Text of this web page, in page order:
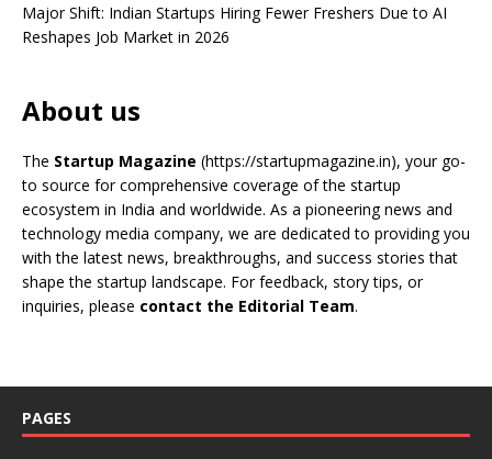
Major Shift: Indian Startups Hiring Fewer Freshers Due to AI
Reshapes Job Market in 2026
About us
The Startup Magazine (https://startupmagazine.in), your go-
to source for comprehensive coverage of the startup
ecosystem in India and worldwide. As a pioneering news and
technology media company, we are dedicated to providing you
with the latest news, breakthroughs, and success stories that
shape the startup landscape. For feedback, story tips, or
inquiries, please contact the Editorial Team.
PAGES